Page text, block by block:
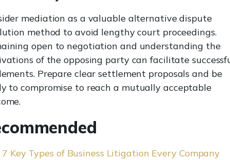
mediation as a valuable alternative dispute
method to avoid lengthy court proceedings.
open to negotiation and understanding the
of the opposing party can facilitate
Prepare clear settlement proposals and be
to compromise to reach a mutually acceptable
7 Key Types of Business Litigation Every Company